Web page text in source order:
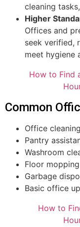
cleaning
Higher
Offices and
seek verified,
meet hygiene
How to Find
Common
Office
Pantry
Washroom
Floor mopping
Garbage
Basic office
How to